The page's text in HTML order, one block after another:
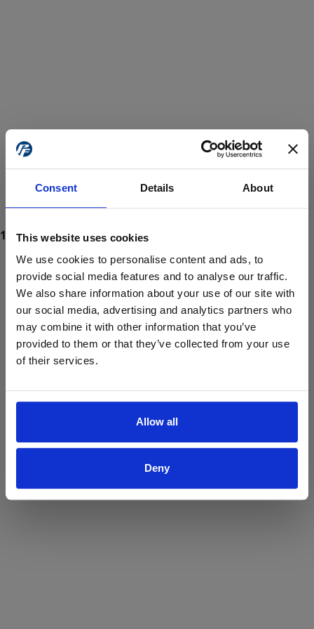
Consent Details About
This website uses cookies
We use cookies to personalise content and ads, to
provide social media features and to analyse our traffic.
We also share information about your use of our site with
our social media, advertising and analytics partners who
may combine it with other information that you’ve
provided to them or that they’ve collected from your use
of their services.
Allow all
Deny
ProForce estore site is for individuals 18 years of age or older.
Are you at least 18 years old?
Yes No